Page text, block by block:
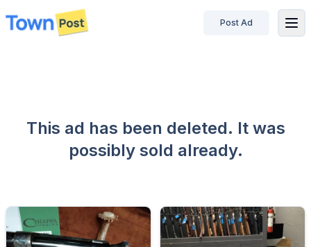
disconnected
Post Ad
This ad has been deleted. It was
possibly sold already.